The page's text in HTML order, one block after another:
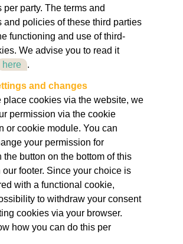
per party. The terms and
and policies of these third parties
functioning and use of third-
We advise you to read it
here .
and changes
place cookies via the website, we
permission via the cookie
or cookie module. You can
your permission for
the button on the bottom of this
our footer. Since your choice is
with a functional cookie,
to withdraw your consent
cookies via your browser.
how you can do this per